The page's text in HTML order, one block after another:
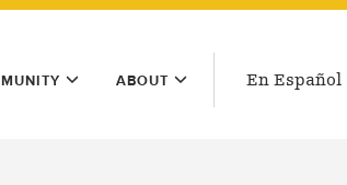
ABOUT En Español